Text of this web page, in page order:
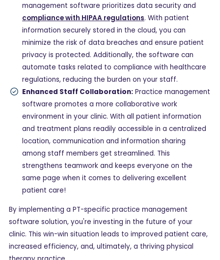
management software prioritizes data security and
compliance with HIPAA regulations. With patient
information securely stored in the cloud, you can
minimize the risk of data breaches and ensure patient
privacy is protected. Additionally, the software can
automate tasks related to compliance with healthcare
regulations, reducing the burden on your staff.
Enhanced Staff Collaboration: Practice management
software promotes a more collaborative work
environment in your clinic. With all patient information
and treatment plans readily accessible in a centralized
location, communication and information sharing
among staff members get streamlined. This
strengthens teamwork and keeps everyone on the
same page when it comes to delivering excellent
patient care!
By implementing a PT-specific practice management
software solution, you're investing in the future of your
clinic. This win-win situation leads to improved patient care,
increased efficiency, and, ultimately, a thriving physical